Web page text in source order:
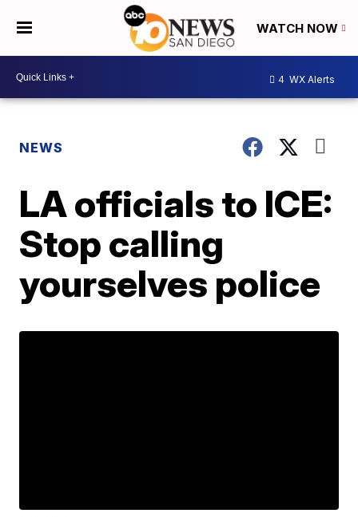
WATCH NOW
4 WX Alerts
NEWS
LA officials to ICE:
Stop calling
yourselves police